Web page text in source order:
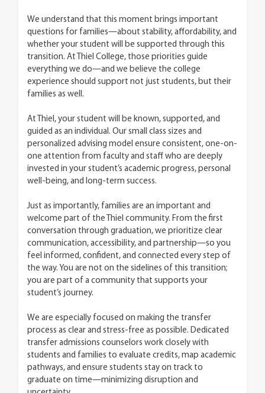
We understand that this moment brings important
questions for families—about stability, affordability, and
whether your student will be supported through this
transition. At Thiel College, those priorities guide
everything we do—and we believe the college
experience should support not just students, but their
families as well.
At Thiel, your student will be known, supported, and
guided as an individual. Our small class sizes and
personalized advising model ensure consistent, one-on-
one attention from faculty and staff who are deeply
invested in your student’s academic progress, personal
well-being, and long-term success.
Just as importantly, families are an important and
welcome part of the Thiel community. From the first
conversation through graduation, we prioritize clear
communication, accessibility, and partnership—so you
feel informed, confident, and connected every step of
the way. You are not on the sidelines of this transition;
you are part of a community that supports your
student’s journey.
We are especially focused on making the transfer
process as clear and stress-free as possible. Dedicated
transfer admissions counselors work closely with
students and families to evaluate credits, map academic
pathways, and ensure students stay on track to
graduate on time—minimizing disruption and